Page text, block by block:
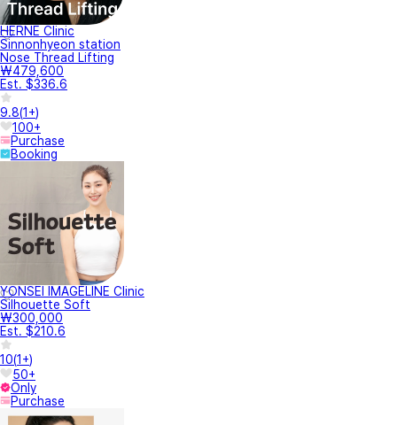
HERNE Clinic
Sinnonhyeon station
Nose Thread Lifting
₩479,600
Est. $336.6
9.8(1+)
100+
Purchase
Booking
YONSEI IMAGELINE Clinic
Silhouette Soft
₩300,000
Est. $210.6
10(1+)
50+
Only
Purchase